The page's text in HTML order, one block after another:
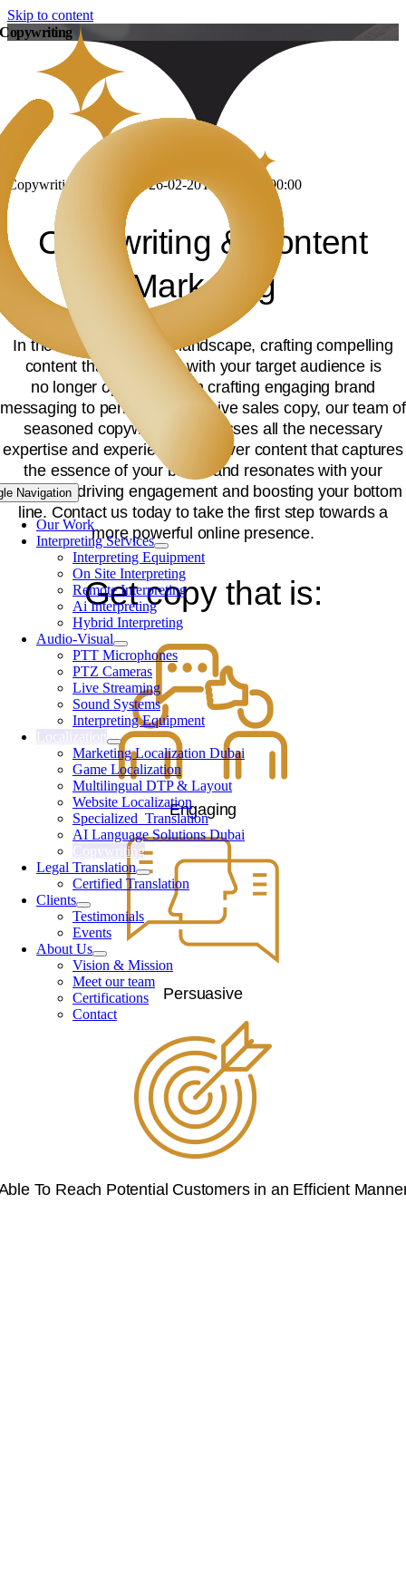
Skip to content
Navigation
Our Work
Interpreting Services
Interpreting Equipment
On Site Interpreting
Remote Interpreting
Ai Interpreting
Hybrid Interpreting
Audio-Visual
PTT Microphones
PTZ Cameras
Live Streaming
Sound Systems
Interpreting Equipment
Localization
Marketing Localization Dubai
Game Localization
Multilingual DTP & Layout
Website Localization
Specialized Translation
AI Language Solutions Dubai
Copywriting
Legal Translation
Certified Translation
Clients
Testimonials
Events
About Us
Vision & Mission
Meet our team
Certifications
Contact
Copywriting
Copywriting 2026-02-20T12:29:54+00:00
Copywriting & Content
Marketing
In the current business landscape, crafting compelling
content that resonates with your target audience is
no longer optional. From crafting engaging brand
messaging to penning persuasive sales copy, our team of
seasoned copywriters possesses all the necessary
expertise and experience to deliver content that captures
the essence of your brand and resonates with your
audience, driving engagement and boosting your bottom
line. Contact us today to take the first step towards a
more powerful online presence.
Get copy that is:
Engaging
Persuasive
To Reach Potential Customers in an Efficient